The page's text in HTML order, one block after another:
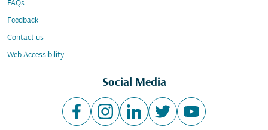
FAQs
Feedback
Contact us
Web Accessibility
Social Media